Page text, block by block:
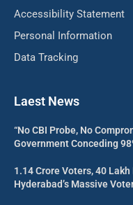
Accessibility Statement
Personal Information
Data Tracking
Laest News
“No CBI Probe, No
Government Conceding
1.14 Crore Voters, 40
Hyderabad’s Massive